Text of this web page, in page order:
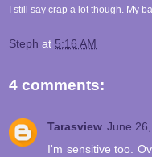
I still say crap a lot though. My
Steph at 5:16 AM
4 comments:
Tarasview June
I'm sensitive too.